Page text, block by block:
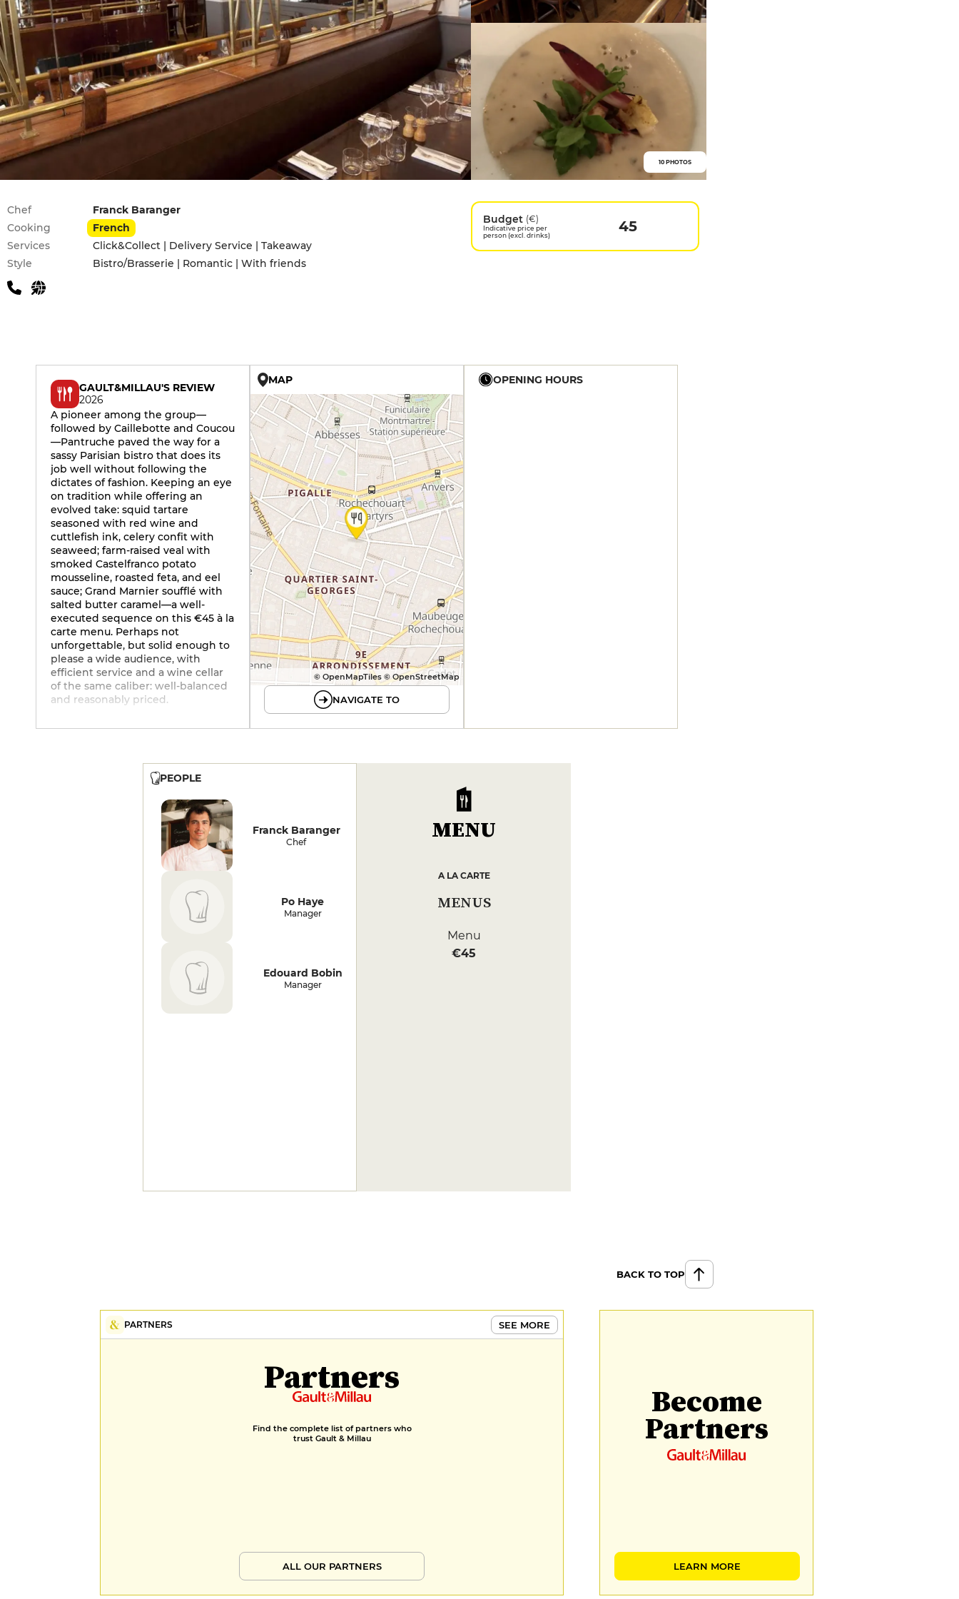
10 PHOTOS
Practical information
Chef
Franck Baranger
Cooking
French
Services
Click&Collect | Delivery Service | Takeaway
Style
Bistro/Brasserie | Romantic | With friends
Budget (€)
Indicative price per
person (excl. drinks)
45
GAULT&MILLAU'S REVIEW
2026
A pioneer among the group—
followed by Caillebotte and Coucou
—Pantruche paved the way for a
sassy Parisian bistro that does its
job well without following the
dictates of fashion. Keeping an eye
on tradition while offering an
evolved take: squid tartare
seasoned with red wine and
cuttlefish ink, celery confit with
seaweed; farm-raised veal with
smoked Castelfranco potato
mousseline, roasted feta, and eel
sauce; Grand Marnier soufflé with
salted butter caramel—a well-
executed sequence on this €45 à la
carte menu. Perhaps not
unforgettable, but solid enough to
please a wide audience, with
efficient service and a wine cellar
of the same caliber: well-balanced
and reasonably priced.
MAP
© OpenMapTiles © OpenStreetMap
NAVIGATE TO
OPENING HOURS
PEOPLE
Franck Baranger
Chef
Po Haye
Manager
Edouard Bobin
Manager
MENU
A LA CARTE
MENUS
Menu
€45
BACK TO TOP
PARTNERS SEE MORE
Partners
Find the complete list of partners who
trust Gault & Millau
ALL OUR PARTNERS
Become
Partners
LEARN MORE